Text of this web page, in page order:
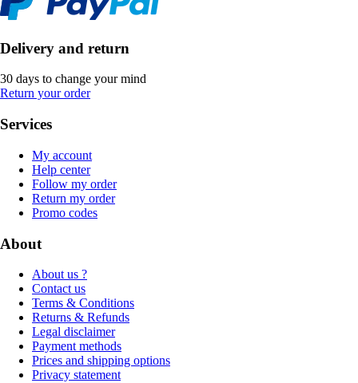
Delivery and return
30 days to change your mind
Return your order
Services
My account
Help center
Follow my order
Return my order
Promo codes
About
About us ?
Contact us
Terms & Conditions
Returns & Refunds
Legal disclaimer
Payment methods
Prices and shipping options
Privacy statement